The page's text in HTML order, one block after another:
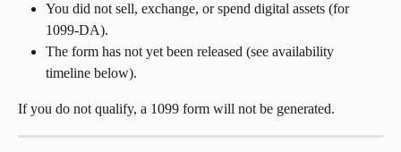
You did not sell, exchange, or spend digital assets (for
1099-DA).
The form has not yet been released (see availability
timeline below).
If you do not qualify, a 1099 form will not be generated.